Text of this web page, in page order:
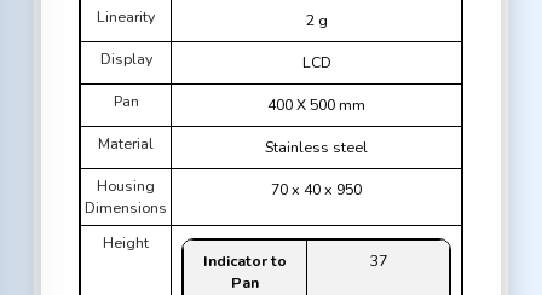
Linearity
2 g
Display
LCD
Pan
400 X 500 mm
Material
Stainless steel
Housing
Dimensions
70 x 40 x 950
Height
Indicator to
Pan
37